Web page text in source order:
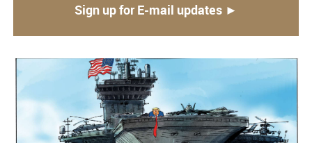
Sign up for E-mail updates ►